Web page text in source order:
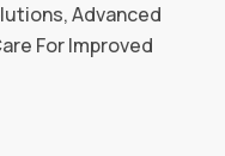
Advanced
For Improved